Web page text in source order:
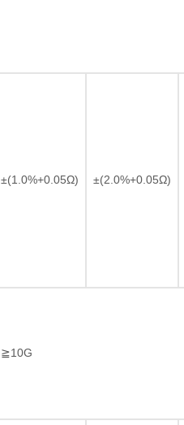
±(1.0%+0.05Ω) ±(2.0%+0.05Ω)
≧10G